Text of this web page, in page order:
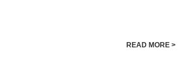
READ MORE >